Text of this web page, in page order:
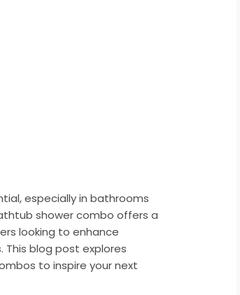
especially in bathrooms
shower combo offers a
looking to enhance
blog post explores
to inspire your next